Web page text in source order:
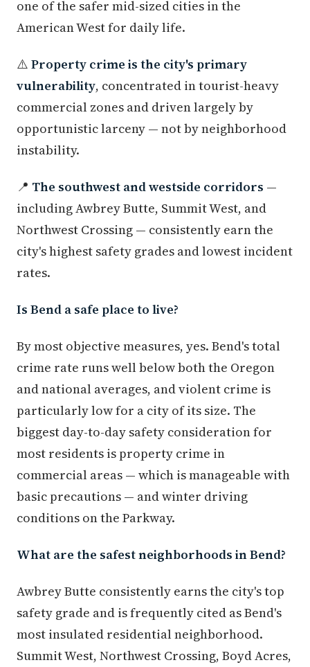
one of the safer mid-sized cities in the
American West for daily life.
⚠️ Property crime is the city's primary
vulnerability, concentrated in tourist-heavy
commercial zones and driven largely by
opportunistic larceny — not by neighborhood
instability.
📍 The southwest and westside corridors —
including Awbrey Butte, Summit West, and
Northwest Crossing — consistently earn the
city's highest safety grades and lowest incident
rates.
Is Bend a safe place to live?
By most objective measures, yes. Bend's total
crime rate runs well below both the Oregon
and national averages, and violent crime is
particularly low for a city of its size. The
biggest day-to-day safety consideration for
most residents is property crime in
commercial areas — which is manageable with
basic precautions — and winter driving
conditions on the Parkway.
What are the safest neighborhoods in Bend?
Awbrey Butte consistently earns the city's top
safety grade and is frequently cited as Bend's
most insulated residential neighborhood.
Summit West, Northwest Crossing, Boyd Acres,